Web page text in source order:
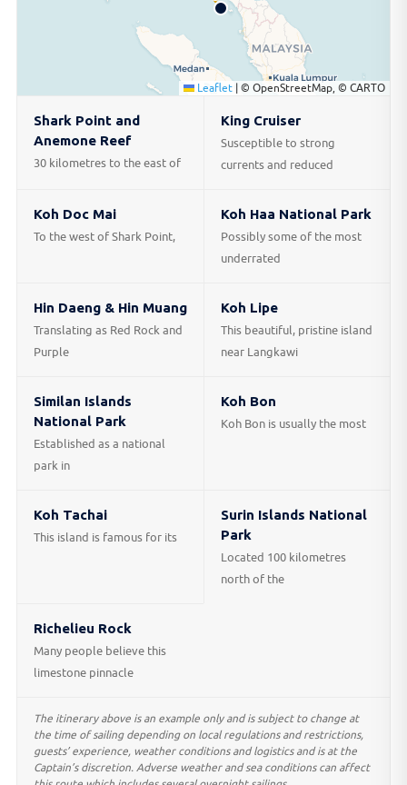
Leaflet | © OpenStreetMap, © CARTO
Shark Point and
Anemone Reef
30 kilometres to the east of
King Cruiser
Susceptible to strong
currents and reduced
Koh Doc Mai
To the west of Shark Point,
Koh Haa National Park
Possibly some of the most
underrated
Hin Daeng & Hin Muang
Translating as Red Rock and
Purple
Koh Lipe
This beautiful, pristine island
near Langkawi
Similan Islands
National Park
Established as a national
park in
Koh Bon
Koh Bon is usually the most
Koh Tachai
This island is famous for its
Surin Islands National
Park
Located 100 kilometres
north of the
Richelieu Rock
Many people believe this
limestone pinnacle
The itinerary above is an example only and is subject to change at
the time of sailing depending on local regulations and restrictions,
guests’ experience, weather conditions and logistics and is at the
Captain’s discretion. Adverse weather and sea conditions can affect